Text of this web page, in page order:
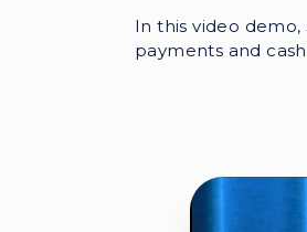
In this video
payments and